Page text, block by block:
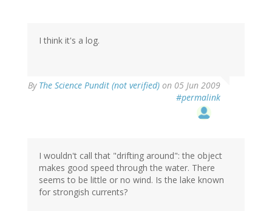
I think it's a log.
By The Science Pundit (not verified) on 05 Jun 2009
#permalink
I wouldn't call that "drifting around": the object
makes good speed through the water. There
seems to be little or no wind. Is the lake known
for strongish currents?